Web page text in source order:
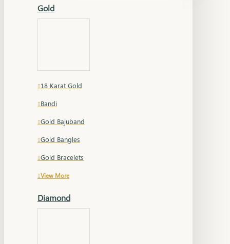
Gold
18 Karat Gold
Bandi
Gold Bajuband
Gold Bangles
Gold Bracelets
View More
Diamond